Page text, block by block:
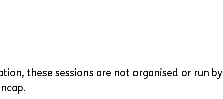
these sessions are not organised or run by